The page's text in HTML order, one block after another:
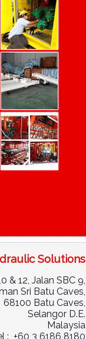
Solutions
& 12, Jalan SBC 9,
Sri Batu Caves,
68100 Batu Caves,
Selangor D.E.
Malaysia
: +60 3 6186 8180